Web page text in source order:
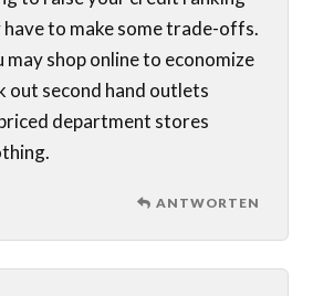
to make some trade-offs.
may shop online to economize
out second hand outlets
department stores
ANTWORTEN